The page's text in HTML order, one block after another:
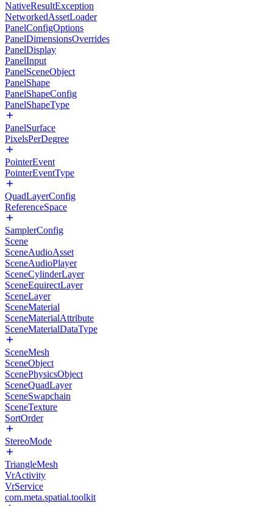
NativeResultException
NetworkedAssetLoader
PanelConfigOptions
PanelDimensionsOverrides
PanelDisplay
PanelInput
PanelSceneObject
PanelShape
PanelShapeConfig
PanelShapeType
PanelSurface
PixelsPerDegree
PointerEvent
PointerEventType
QuadLayerConfig
ReferenceSpace
SamplerConfig
Scene
SceneAudioAsset
SceneAudioPlayer
SceneCylinderLayer
SceneEquirectLayer
SceneLayer
SceneMaterial
SceneMaterialAttribute
SceneMaterialDataType
SceneMesh
SceneObject
ScenePhysicsObject
SceneQuadLayer
SceneSwapchain
SceneTexture
SortOrder
StereoMode
TriangleMesh
VrActivity
VrService
com.meta.spatial.toolkit